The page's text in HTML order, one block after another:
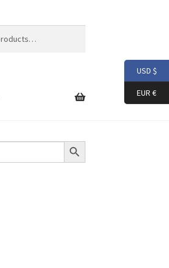
Search Button
USD $
EUR €